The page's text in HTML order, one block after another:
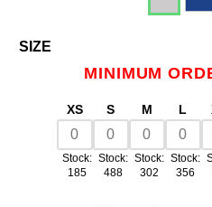
SIZE
MINIMUM
XS
Stock:
185
S
Stock:
488
M
Stock:
302
L
Stock:
356